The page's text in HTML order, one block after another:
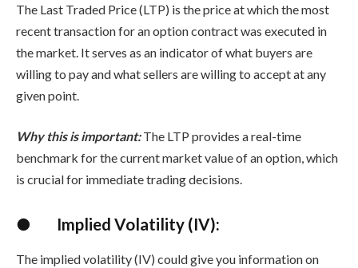
The Last Traded Price (LTP) is the price at which the most
recent transaction for an option contract was executed in
the market. It serves as an indicator of what buyers are
willing to pay and what sellers are willing to accept at any
given point.
Why this is important:The LTP provides a real-time
benchmark for the current market value of an option, which
is crucial for immediate trading decisions.
● Implied Volatility (IV):
The implied volatility (IV) could give you information on